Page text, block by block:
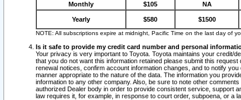
Monthly
$105 NA
Yearly $580 $1500
NOTE: All subscriptions expire at midnight, Pacific Time on the last day of
Is it safe to provide my credit card number and personal
Your privacy is very important to Toyota. Toyota maintains your credit/
that you do not want this information retained please submit this
renewal notices, confirm account information changes, and to notify
manner appropriate to the nature of the data. The information you
information to any other company. Also, be sure to note other
authorized Dealer body in order to provide consistent service, support
law requires it, for example, in response to court order, subpoena, or a